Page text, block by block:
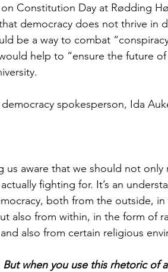
Constitution Day at Rødding
democracy does not thrive in
be a way to combat
help to “ensure the future
spokesperson, Ida
us aware that we should not only
fighting for. It’s an
both from the outside,
also from within, in the form of
also from certain religious
But when you use this rhetoric of